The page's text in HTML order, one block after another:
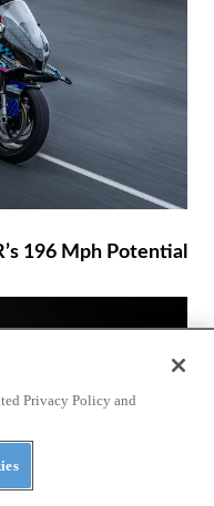
196 Mph Potential
Privacy Policy and